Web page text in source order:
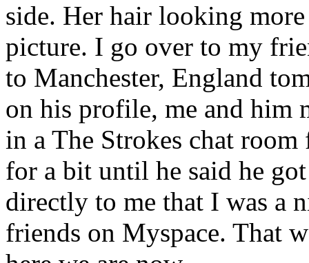
side. Her hair looking
picture. I go over to my
to Manchester, England
on his profile, me and him
in a The Strokes chat
for a bit until he said he
directly to me that I was a
friends on Myspace. That